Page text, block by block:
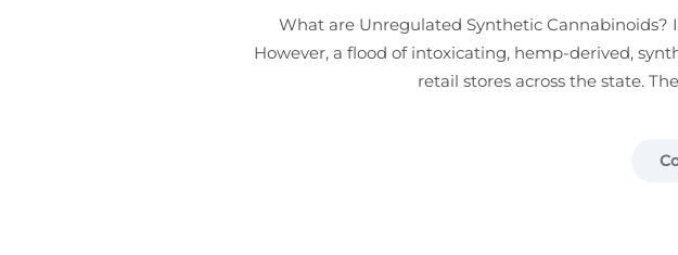
What are Unregulated Synthetic
However, a flood of intoxicating, hemp-derived,
retail stores across the state.